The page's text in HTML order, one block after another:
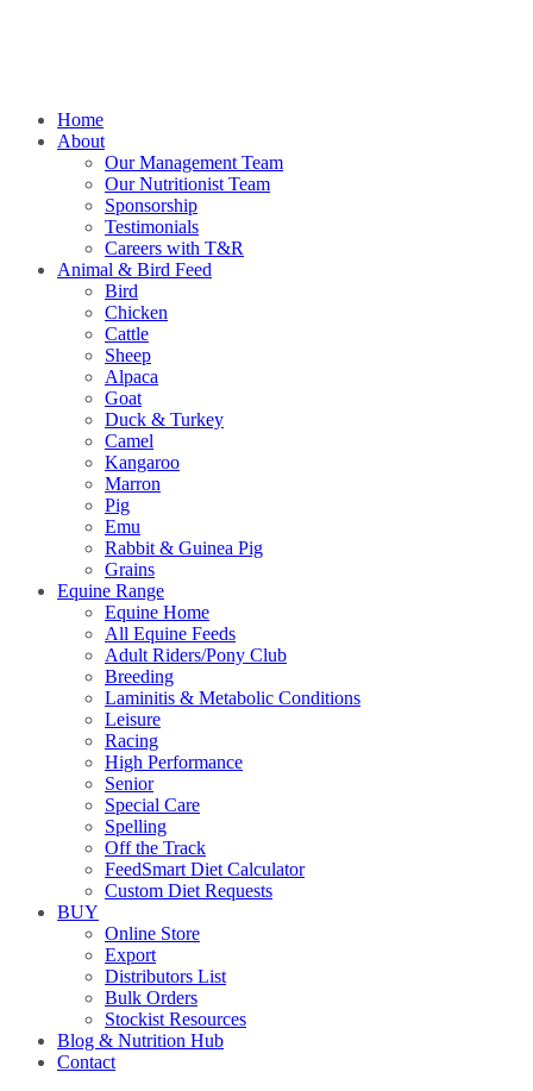
Home
About
Our Management Team
Our Nutritionist Team
Sponsorship
Testimonials
Careers with T&R
Animal & Bird Feed
Bird
Chicken
Cattle
Sheep
Alpaca
Goat
Duck & Turkey
Camel
Kangaroo
Marron
Pig
Emu
Rabbit & Guinea Pig
Grains
Equine Range
Equine Home
All Equine Feeds
Adult Riders/Pony Club
Breeding
Laminitis & Metabolic Conditions
Leisure
Racing
High Performance
Senior
Special Care
Spelling
Off the Track
FeedSmart Diet Calculator
Custom Diet Requests
BUY
Online Store
Export
Distributors List
Bulk Orders
Stockist Resources
Blog & Nutrition Hub
Contact